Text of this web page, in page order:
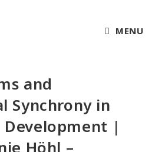
MENU
and
Synchrony in
Development |
Höhl –